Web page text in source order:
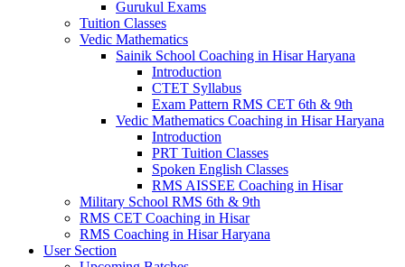
Gurukul Exams
Tuition Classes
Vedic Mathematics
Sainik School Coaching in Hisar Haryana
Introduction
CTET Syllabus
Exam Pattern RMS CET 6th & 9th
Vedic Mathematics Coaching in Hisar Haryana
Introduction
PRT Tuition Classes
Spoken English Classes
RMS AISSEE Coaching in Hisar
Military School RMS 6th & 9th
RMS CET Coaching in Hisar
RMS Coaching in Hisar Haryana
User Section